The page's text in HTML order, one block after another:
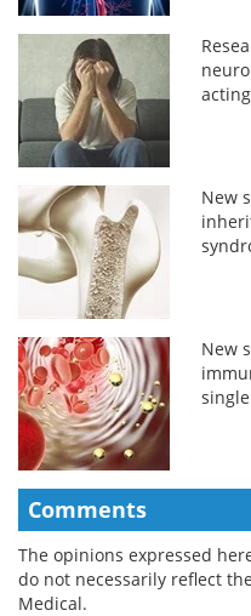
New
New
Comments
The opinions expressed
do not necessarily reflect
Medical.